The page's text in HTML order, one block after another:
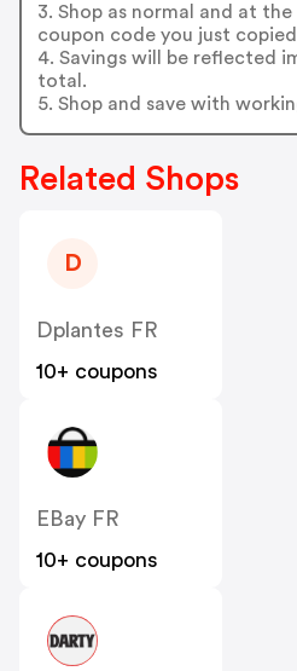
3. Shop as normal and at
coupon code you just
4. Savings will be reflected
total.
5. Shop and save with
Related Shops
D
Dplantes FR
10+ coupons
EBay FR
10+ coupons